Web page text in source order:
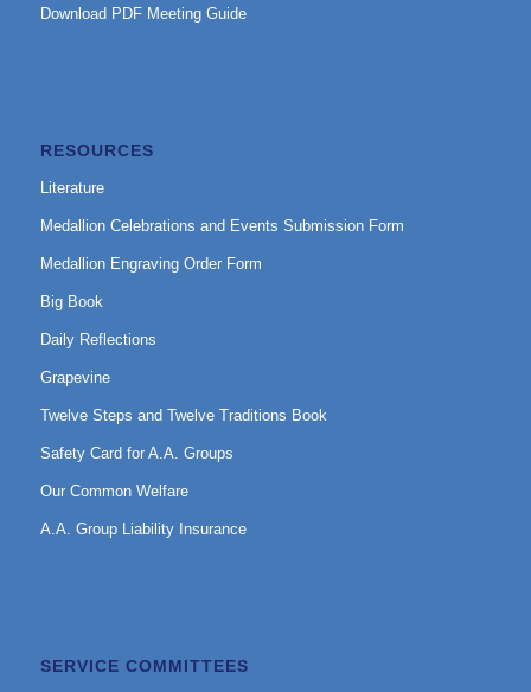
Download PDF Meeting Guide
RESOURCES
Literature
Medallion Celebrations and Events Submission Form
Medallion Engraving Order Form
Big Book
Daily Reflections
Grapevine
Twelve Steps and Twelve Traditions Book
Safety Card for A.A. Groups
Our Common Welfare
A.A. Group Liability Insurance
SERVICE COMMITTEES